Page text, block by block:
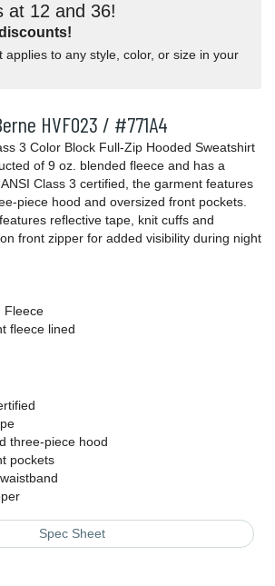
at 12 and 36!
applies to any style, color, or size in your
HVF023 / #771A4
3 Color Block Full-Zip Hooded Sweatshirt
of 9 oz. blended fleece and has a
Class 3 certified, the garment features
piece hood and oversized front pockets.
reflective tape, knit cuffs and
front zipper for added visibility during night
Fleece
fleece lined
three-piece hood
pockets
Spec Sheet